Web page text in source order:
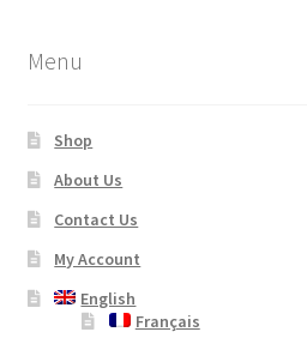
Menu
Shop
About Us
Contact Us
My Account
English
Français